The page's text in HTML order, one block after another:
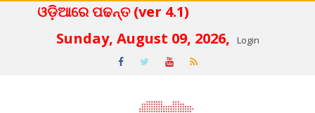
ଓଡ଼ିଆରେ ପଢନ୍ତ (ver 4.1)
Sunday, August 09, 2026,
Login